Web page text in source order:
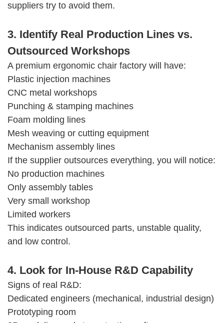
suppliers try to avoid them.
3. Identify Real Production Lines vs.
Outsourced Workshops
A premium ergonomic chair factory will have:
Plastic injection machines
CNC metal workshops
Punching & stamping machines
Foam molding lines
Mesh weaving or cutting equipment
Mechanism assembly lines
If the supplier outsources everything, you will notice:
No production machines
Only assembly tables
Very small workshop
Limited workers
This indicates outsourced parts, unstable quality,
and low control.
4. Look for In-House R&D Capability
Signs of real R&D:
Dedicated engineers (mechanical, industrial design)
Prototyping room